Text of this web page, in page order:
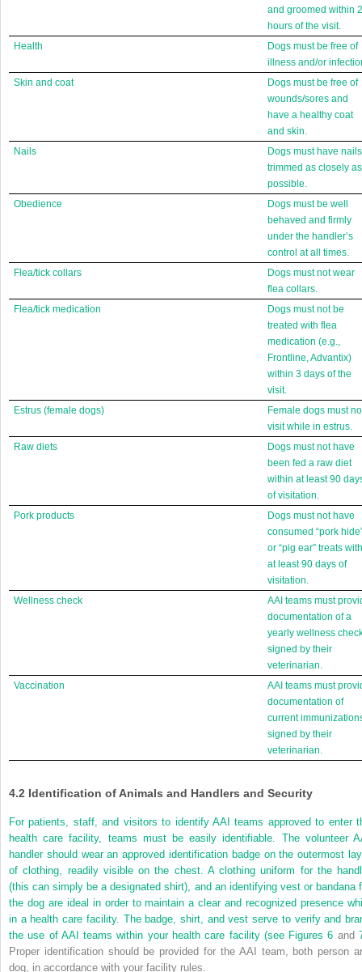
and groomed within
hours of the visit.
Health
Dogs must be free of
illness and/or
Skin and coat
Dogs must be free of
wounds/sores and
have a healthy coat
and skin.
Nails
Dogs must have nails
trimmed as closely as
possible.
Obedience
Dogs must be well
behaved and firmly
under the handler’s
control at all times.
Flea/tick collars
Dogs must not wear
flea collars.
Flea/tick medication
Dogs must not be
treated with flea
medication (e.g.,
Frontline, Advantix)
within 3 days of the
visit.
Estrus (female dogs)
Female dogs must
visit while in estrus.
Raw diets
Dogs must not have
been fed a raw diet
within at least 90
of visitation.
Pork products
Dogs must not have
consumed “pork
or “pig ear” treats
at least 90 days of
visitation.
Wellness check
AAI teams must
documentation of a
yearly wellness
signed by their
veterinarian.
Vaccination
AAI teams must
documentation of
current
signed by their
veterinarian.
4.2 Identification of Animals and Handlers and Security
For patients, staff, and visitors to identify AAI teams approved to enter
health care facility, teams must be easily identifiable. The volunteer
handler should wear an approved identification badge on the outermost
of clothing, readily visible on the chest. A clothing uniform for the
(this can simply be a designated shirt), and an identifying vest or bandana
the dog are ideal in order to maintain a clear and recognized presence
in a health care facility. The badge, shirt, and vest serve to verify and
the use of AAI teams within your health care facility (see Figures 6 and
Proper identification should be provided for the AAI team, both person
dog, in accordance with your facility rules.